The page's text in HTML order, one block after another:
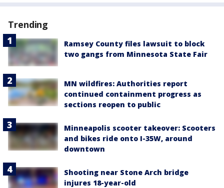
Trending
Ramsey County files lawsuit to block
two gangs from Minnesota State Fair
MN wildfires: Authorities report
continued containment progress as
sections reopen to public
Minneapolis scooter takeover: Scooters
and bikes ride onto I-35W, around
downtown
Shooting near Stone Arch bridge
injures 18-year-old